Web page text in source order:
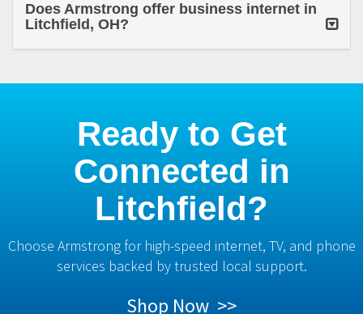
Does Armstrong offer business internet in
Litchfield, OH?
Ready to Get
Connected in
Litchfield?
Choose Armstrong for high-speed internet, TV, and phone
services backed by trusted local support.
Shop Now >>